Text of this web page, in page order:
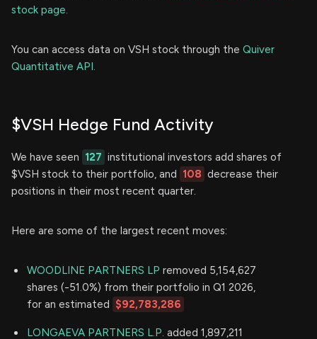
stock page.
You can access data on VSH stock through the Quiver
Quantitative API.
$VSH Hedge Fund Activity
We have seen 127 institutional investors add shares of
$VSH stock to their portfolio, and 108 decrease their
positions in their most recent quarter.
Here are some of the largest recent moves:
WOODLINE PARTNERS LP removed 5,154,627
shares (-51.0%) from their portfolio in Q1 2026,
for an estimated $92,783,286
LONGAEVA PARTNERS L.P. added 1,897,211